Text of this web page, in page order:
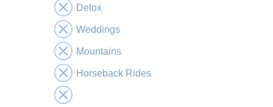
Detox
Weddings
Mountains
Horseback Rides